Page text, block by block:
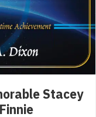
Stacey